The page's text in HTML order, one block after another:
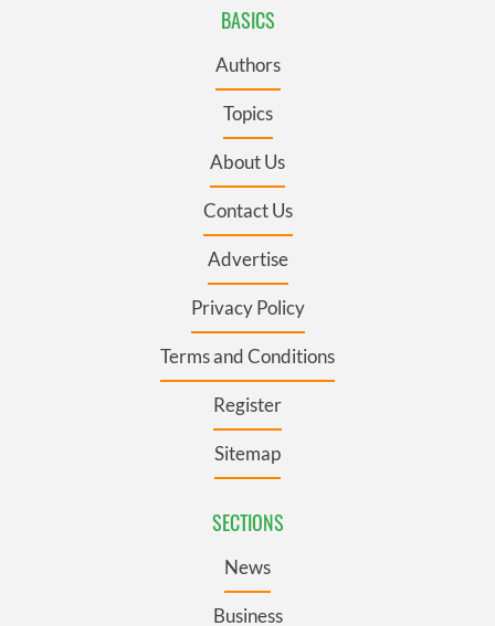
BASICS
Authors
Topics
About Us
Contact Us
Advertise
Privacy Policy
Terms and Conditions
Register
Sitemap
SECTIONS
News
Business